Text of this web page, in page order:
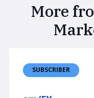
More
SUBSCRIBER